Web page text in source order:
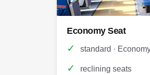
Economy Seat
✓ standard ·
✓ reclining seats